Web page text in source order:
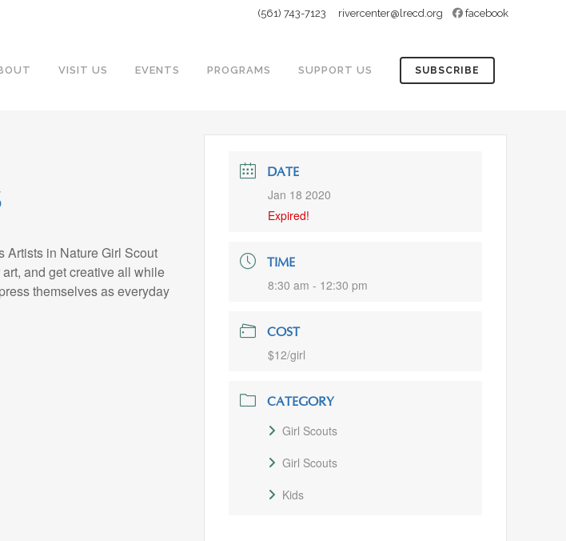
(561) 743-7123 rivercenter@lrecd.org facebook
SUBSCRIBE
VISIT US EVENTS PROGRAMS SUPPORT US
Artists in Nature Girl Scout
and get creative all while
themselves as everyday
DATE
Jan 18 2020
Expired!
TIME
8:30 am - 12:30 pm
COST
$12/girl
CATEGORY
Girl Scouts
Girl Scouts
Kids